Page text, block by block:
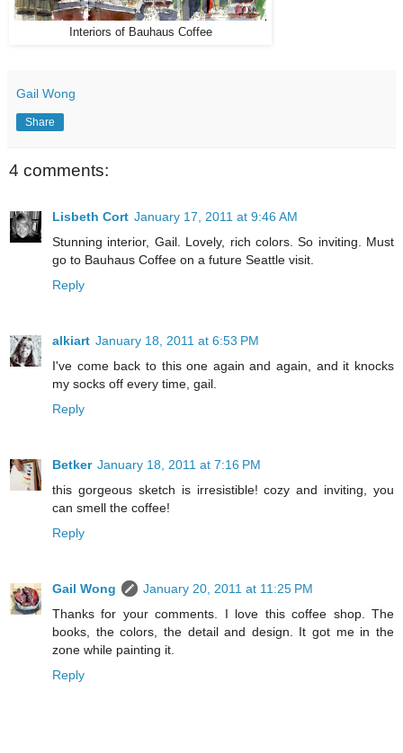
Interiors of Bauhaus Coffee
Gail Wong
Share
4 comments:
Lisbeth Cort January 17, 2011 at 9:46 AM
Stunning interior, Gail. Lovely, rich colors. So inviting. Must
go to Bauhaus Coffee on a future Seattle visit.
Reply
alkiart January 18, 2011 at 6:53 PM
I've come back to this one again and again, and it knocks
my socks off every time, gail.
Reply
Betker January 18, 2011 at 7:16 PM
this gorgeous sketch is irresistible! cozy and inviting, you
can smell the coffee!
Reply
Gail Wong
January 20, 2011 at 11:25 PM
Thanks for your comments. I love this coffee shop. The
books, the colors, the detail and design. It got me in the
zone while painting it.
Reply